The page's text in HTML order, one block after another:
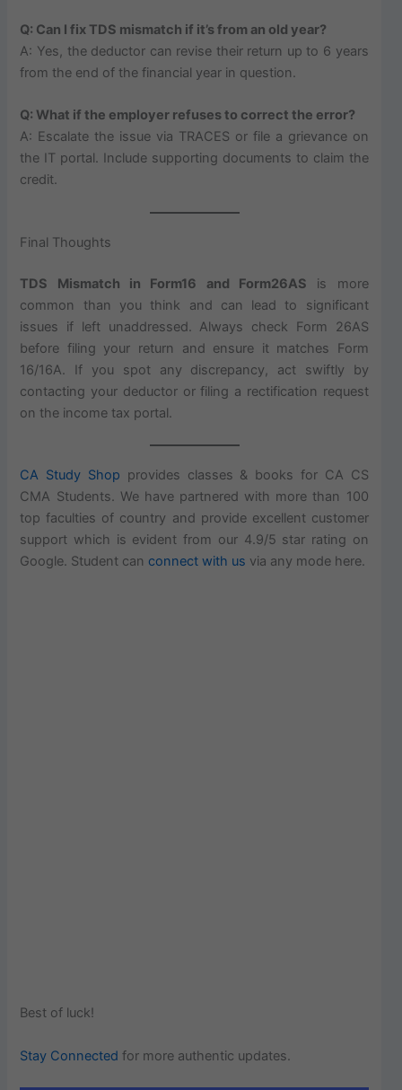
Q: Can I fix TDS mismatch if it’s from an old year?
A: Yes, the deductor can revise their return up to 6 years
from the end of the financial year in question.
Q: What if the employer refuses to correct the error?
A: Escalate the issue via TRACES or file a grievance on
the IT portal. Include supporting documents to claim the
credit.
Final Thoughts
TDS Mismatch in Form16 and Form26AS is more
common than you think and can lead to significant
issues if left unaddressed. Always check Form 26AS
before filing your return and ensure it matches Form
16/16A. If you spot any discrepancy, act swiftly by
contacting your deductor or filing a rectification request
on the income tax portal.
CA Study Shop provides classes & books for CA CS
CMA Students. We have partnered with more than 100
top faculties of country and provide excellent customer
support which is evident from our 4.9/5 star rating on
Google. Student can connect with us via any mode here.
Best of luck!
Stay Connected for more authentic updates.